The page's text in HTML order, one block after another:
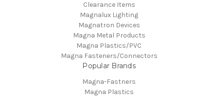
Clearance Items
Magnalux Lighting
Magnatron Devices
Magna Metal Products
Magna Plastics/PVC
Magna Fasteners/Connectors
Popular Brands
Magna-Fastners
Magna Plastics